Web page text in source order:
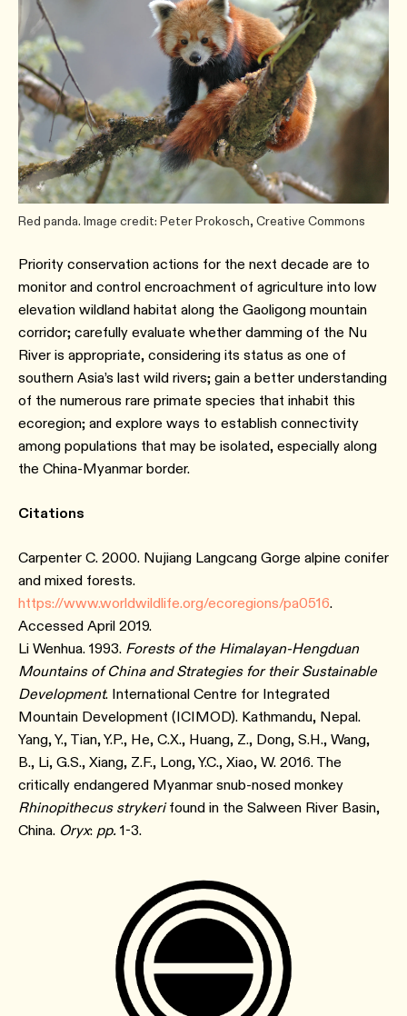
Red panda. Image credit: Peter Prokosch, Creative Commons
Priority conservation actions for the next decade are to
monitor and control encroachment of agriculture into low
elevation wildland habitat along the Gaoligong mountain
corridor; carefully evaluate whether damming of the Nu
River is appropriate, considering its status as one of
southern Asia’s last wild rivers; gain a better understanding
of the numerous rare primate species that inhabit this
ecoregion; and explore ways to establish connectivity
among populations that may be isolated, especially along
the China-Myanmar border.
Citations
Carpenter C. 2000. Nujiang Langcang Gorge alpine conifer
and mixed forests.
https://www.worldwildlife.org/ecoregions/pa0516.
Accessed April 2019.
Li Wenhua. 1993. Forests of the Himalayan-Hengduan
Mountains of China and Strategies for their Sustainable
Development. International Centre for Integrated
Mountain Development (ICIMOD). Kathmandu, Nepal.
Yang, Y., Tian, Y.P., He, C.X., Huang, Z., Dong, S.H., Wang,
B., Li, G.S., Xiang, Z.F., Long, Y.C., Xiao, W. 2016. The
critically endangered Myanmar snub-nosed monkey
Rhinopithecus strykerifound in the Salween River Basin,
China. Oryx: pp. 1-3.